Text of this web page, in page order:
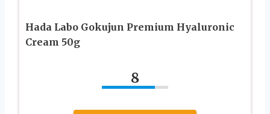
Hada Labo Gokujun Premium Hyaluronic
Cream 50g
8